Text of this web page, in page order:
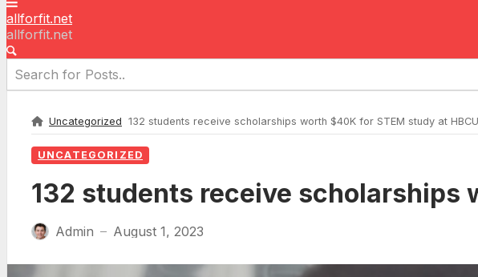
allforfit.net
allforfit.net
Uncategorized 132 students receive scholarships worth $40K for STEM study at
UNCATEGORIZED
132 students receive scholarships
Admin — August 1, 2023